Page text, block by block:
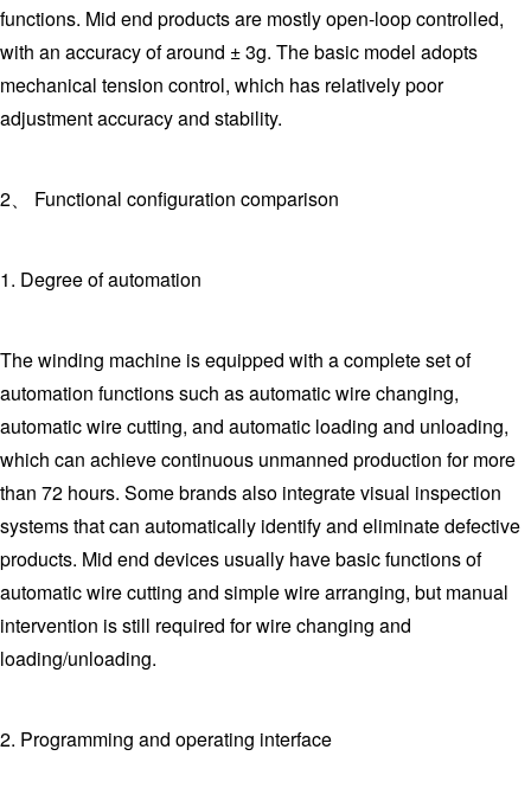
functions. Mid end products are mostly open-loop controlled,
with an accuracy of around ± 3g. The basic model adopts
mechanical tension control, which has relatively poor
adjustment accuracy and stability.
2、 Functional configuration comparison
1. Degree of automation
The winding machine is equipped with a complete set of
automation functions such as automatic wire changing,
automatic wire cutting, and automatic loading and unloading,
which can achieve continuous unmanned production for more
than 72 hours. Some brands also integrate visual inspection
systems that can automatically identify and eliminate defective
products. Mid end devices usually have basic functions of
automatic wire cutting and simple wire arranging, but manual
intervention is still required for wire changing and
loading/unloading.
2. Programming and operating interface